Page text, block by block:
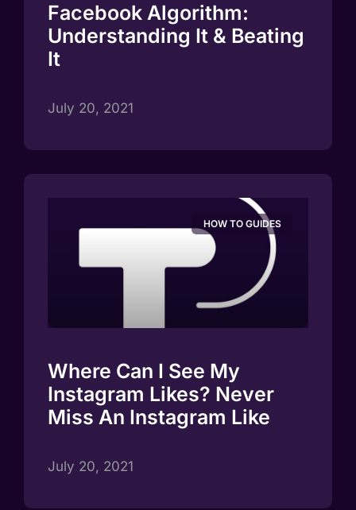
Facebook Algorithm:
Understanding It & Beating
It
July 20, 2021
HOW TO GUIDES
Where Can I See My
Instagram Likes? Never
Miss An Instagram Like
July 20, 2021